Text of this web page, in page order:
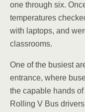
one through six.
temperatures
with laptops, and
classrooms.
One of the busiest
entrance, where
the capable hands
Rolling V Bus